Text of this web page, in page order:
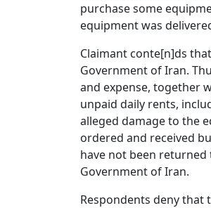
purchase some
equipment was
Claimant conte[n]ds
Government of Iran.
and expense, together
unpaid daily rents,
alleged damage to the
ordered and received
have not been returned
Government of Iran.
Respondents deny that